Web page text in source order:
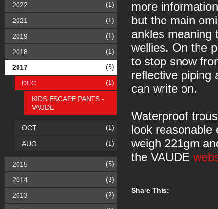
more
but the main
ankles meaning
wellies. On the
to stop snow
reflective piping
can write on.
Waterproof
look reasonable
weigh 221gm
the VAUDE
Share This:
2022 (1)
2021 (1)
2019 (1)
2018 (1)
2017 (3)
DEC (1)
KIDS ESCAPE PANTS -
VAUDE
OCT (1)
AUG (1)
2015 (5)
2014 (3)
2013 (2)